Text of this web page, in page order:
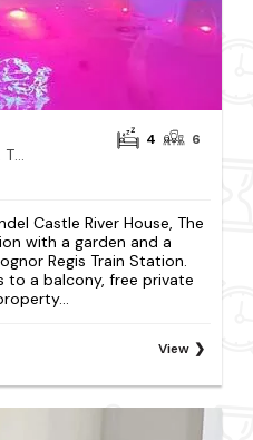
Arundel Castle River House, The Palms
4 6
Castle River House, The
with a garden and a
Regis Train Station.
to a balcony, free private
View